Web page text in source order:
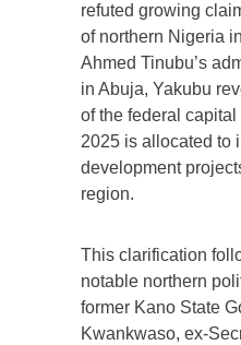
refuted growing
of northern Nigeria
Ahmed Tinubu’s
in Abuja, Yakubu
of the federal
2025 is allocated to
development
region.
This clarification
notable northern
former Kano State
Kwankwaso, ex-